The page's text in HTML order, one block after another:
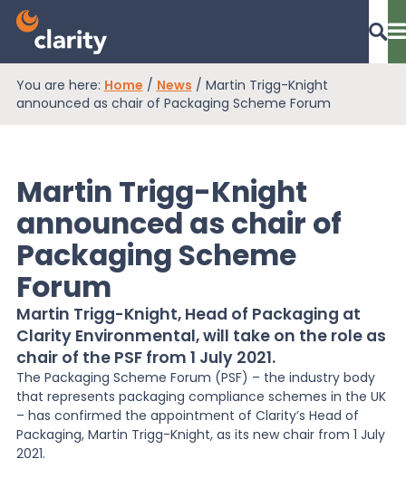
Dashboard Login
EPR Compliance
RAM Assess
Services
Knowledge
News
You are here: Home / News / Martin Trigg-Knight
announced as chair of Packaging Scheme Forum
Martin Trigg-Knight
announced as chair of
Packaging Scheme
Forum
Martin Trigg-Knight, Head of Packaging at
Clarity Environmental, will take on the role as
chair of the PSF from 1 July 2021.
The Packaging Scheme Forum (PSF) – the industry body
that represents packaging compliance schemes in the UK
– has confirmed the appointment of Clarity’s Head of
Packaging, Martin Trigg-Knight, as its new chair from 1 July
2021.